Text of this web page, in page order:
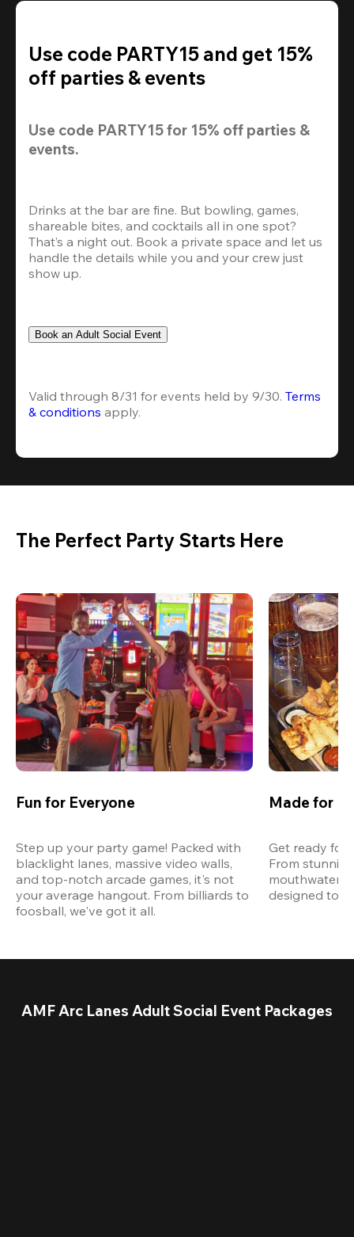
Use code PARTY15 and get 15%
off parties & events
Use code PARTY15 for 15% off parties &
events.
Drinks at the bar are fine. But bowling, games,
shareable bites, and cocktails all in one spot?
That’s a night out. Book a private space and let us
handle the details while you and your crew just
show up.
Book an Adult Social Event
Valid through 8/31 for events held by 9/30. Terms
& conditions apply.
The Perfect Party Starts Here
Fun for Everyone
Step up your party game! Packed with
blacklight lanes, massive video walls,
and top-notch arcade games, it's not
your average hangout. From billiards to
foosball, we've got it all.
Made for
Get ready for
From
designed to
AMF Arc Lanes Adult Social Event Packages